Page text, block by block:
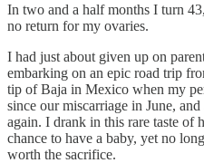
In two and a half months I turn
no return for my ovaries.
I had just about given up on
embarking on an epic road trip
tip of Baja in Mexico when my
since our miscarriage in June,
again. I drank in this rare taste of
chance to have a baby, yet no
worth the sacrifice.